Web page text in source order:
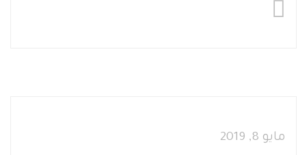
مايو 8, 2019